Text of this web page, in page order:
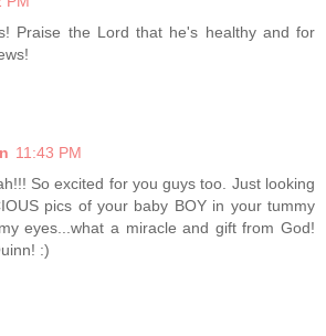
Praise the Lord that he's healthy and for
11:43 PM
So excited for you guys too. Just looking
pics of your baby BOY in your tummy
eyes...what a miracle and gift from God!
:)